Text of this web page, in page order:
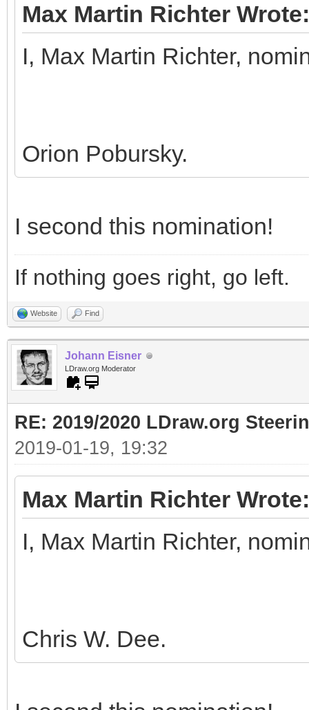
Max Martin Richter Wrote:
I, Max Martin Richter,
Orion Pobursky.
I second this nomination!
If nothing goes right, go left.
Website Find
Johann Eisner
LDraw.org Moderator
RE: 2019/2020 LDraw.org
2019-01-19, 19:32
Max Martin Richter Wrote:
I, Max Martin Richter,
Chris W. Dee.